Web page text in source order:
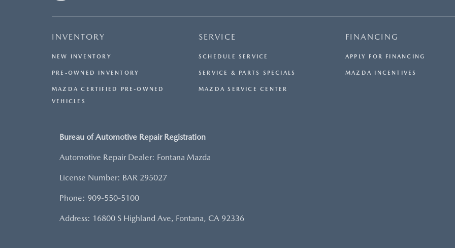
INVENTORY
NEW INVENTORY
PRE-OWNED INVENTORY
MAZDA CERTIFIED PRE-OWNED
VEHICLES
SERVICE
SCHEDULE SERVICE
SERVICE & PARTS SPECIALS
MAZDA SERVICE CENTER
FINANCING
APPLY FOR FINANCING
MAZDA INCENTIVES
Bureau of Automotive Repair Registration
Automotive Repair Dealer: Fontana Mazda
License Number: BAR 295027
Phone: 909-550-5100
Address: 16800 S Highland Ave, Fontana, CA 92336